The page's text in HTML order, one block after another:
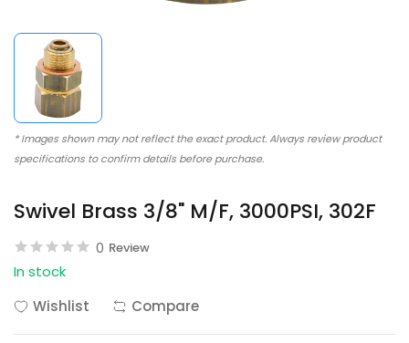
* Images shown may not reflect the exact product. Always review product
specifications to confirm details before purchase.
Swivel Brass 3/8" M/F, 3000PSI, 302F
0 Review
In stock
Wishlist
Compare